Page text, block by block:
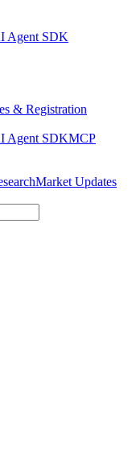
Agent SDK
& Registration
Agent SDKMCP
Market Updates